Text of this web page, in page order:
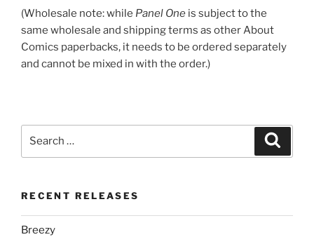
(Wholesale note: while Panel One is subject to the
same wholesale and shipping terms as other About
Comics paperbacks, it needs to be ordered separately
and cannot be mixed in with the order.)
RECENT RELEASES
Breezy